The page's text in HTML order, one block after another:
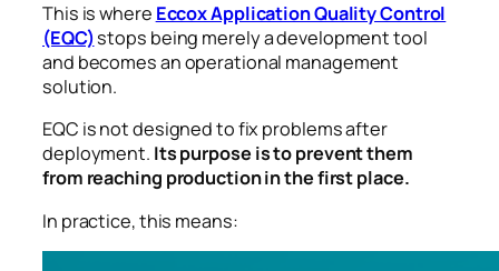
This is where Eccox Application Quality Control
(EQC) stops being merely a development tool
and becomes an operational management
solution.
EQC is not designed to fix problems after
deployment. Its purpose is to prevent them
from reaching production in the first place.
In practice, this means: